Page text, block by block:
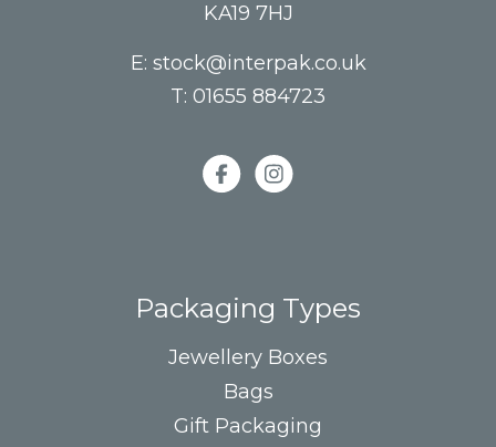
KA19 7HJ
E: stock@interpak.co.uk
T: 01655 884723
Packaging Types
Jewellery Boxes
Bags
Gift Packaging